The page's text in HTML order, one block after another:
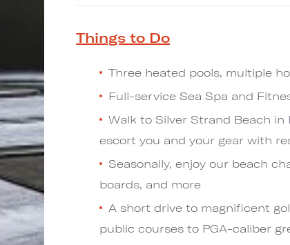
Things to Do
Three heated pools, multiple
Full-service Sea Spa and
Walk to Silver Strand Beach
escort you and your gear with
Seasonally, enjoy our beach
boards, and more
A short drive to magnificent
public courses to PGA-caliber